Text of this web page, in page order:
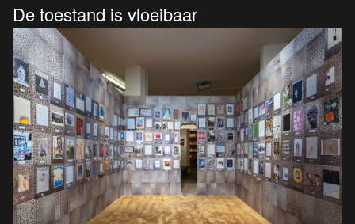
De toestand is vloeibaar